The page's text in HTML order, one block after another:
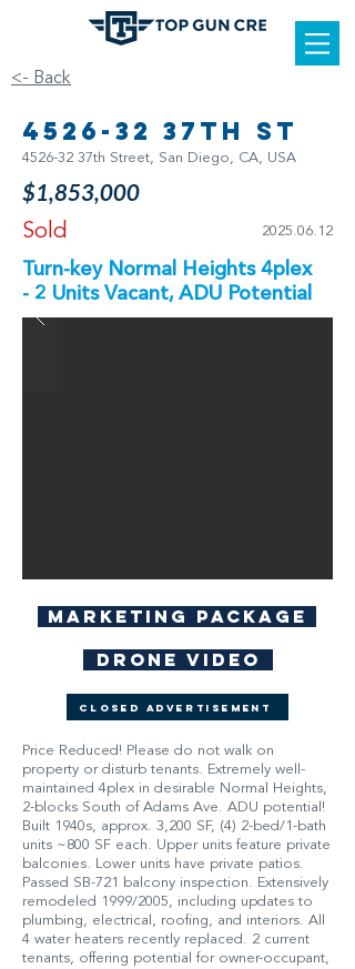
<- Back
4526-32 37th St
4526-32 37th Street, San Diego, CA, USA
$1,853,000
Sold 2025.06.12
Turn-key Normal Heights 4plex
- 2 Units Vacant, ADU Potential
Marketing Package
Drone Video
Closed Advertisement
Price Reduced! Please do not walk on
property or disturb tenants. Extremely well-
maintained 4plex in desirable Normal Heights,
2-blocks South of Adams Ave. ADU potential!
Built 1940s, approx. 3,200 SF, (4) 2-bed/1-bath
units ~800 SF each. Upper units feature private
balconies. Lower units have private patios.
Passed SB-721 balcony inspection. Extensively
remodeled 1999/2005, including updates to
plumbing, electrical, roofing, and interiors. All
4 water heaters recently replaced. 2 current
tenants, offering potential for owner-occupant,